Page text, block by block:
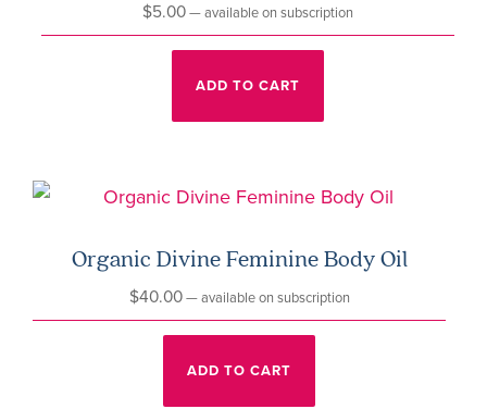
$5.00—available on subscription
ADD TO CART
Organic Divine Feminine Body Oil
$40.00—available on subscription
ADD TO CART